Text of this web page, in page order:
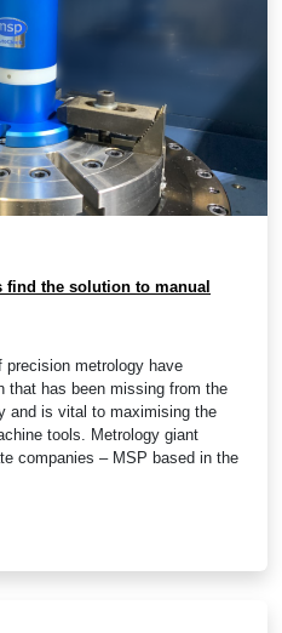
find the solution to manual
metrology have
that has been missing from the
and is vital to maximising the
tools. Metrology giant
companies – MSP based in the